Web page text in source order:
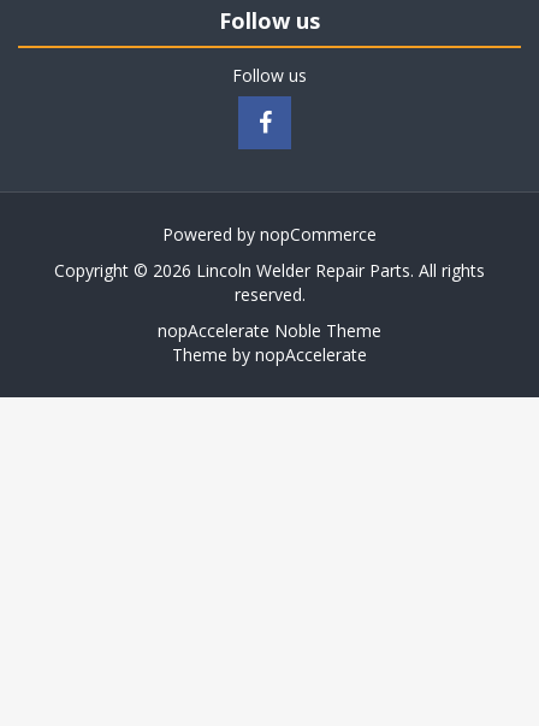
Follow us
Follow us
Powered by nopCommerce
Copyright © 2026 Lincoln Welder Repair Parts. All rights
reserved.
nopAccelerate Noble Theme
Theme by nopAccelerate